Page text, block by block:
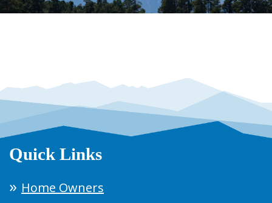
Quick Links
Home Owners